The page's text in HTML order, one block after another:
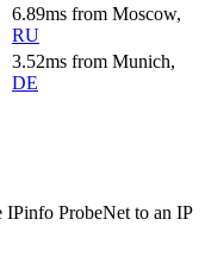
6.89ms from Moscow,
RU
3.52ms from Munich,
DE
IPinfo ProbeNet to an IP